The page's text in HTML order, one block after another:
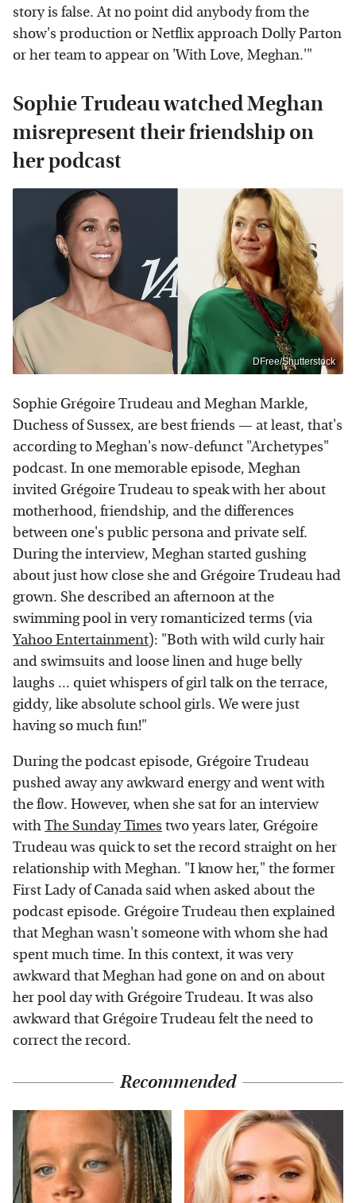
story is false. At no point did anybody from the
show's production or Netflix approach Dolly Parton
or her team to appear on 'With Love, Meghan.'"
Sophie Trudeau watched Meghan
misrepresent their friendship on
her podcast
DFree/Shutterstock
Sophie Grégoire Trudeau and Meghan Markle,
Duchess of Sussex, are best friends — at least, that's
according to Meghan's now-defunct "Archetypes"
podcast. In one memorable episode, Meghan
invited Grégoire Trudeau to speak with her about
motherhood, friendship, and the differences
between one's public persona and private self.
During the interview, Meghan started gushing
about just how close she and Grégoire Trudeau had
grown. She described an afternoon at the
swimming pool in very romanticized terms (via
Yahoo Entertainment): "Both with wild curly hair
and swimsuits and loose linen and huge belly
laughs ... quiet whispers of girl talk on the terrace,
giddy, like absolute school girls. We were just
having so much fun!"
During the podcast episode, Grégoire Trudeau
pushed away any awkward energy and went with
the flow. However, when she sat for an interview
withThe Sunday Times two years later, Grégoire
Trudeau was quick to set the record straight on her
relationship with Meghan. "I know her," the former
First Lady of Canada said when asked about the
podcast episode. Grégoire Trudeau then explained
that Meghan wasn't someone with whom she had
spent much time. In this context, it was very
awkward that Meghan had gone on and on about
her pool day with Grégoire Trudeau. It was also
awkward that Grégoire Trudeau felt the need to
correct the record.
Recommended